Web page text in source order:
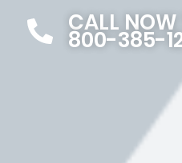
CALL
800-385-